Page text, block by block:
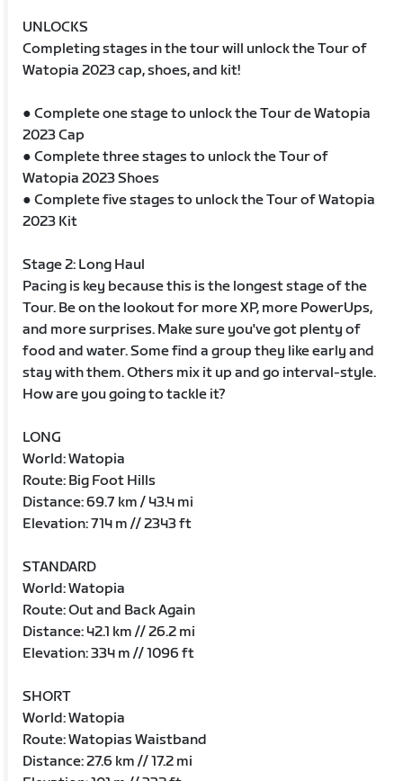
UNLOCKS
Completing stages in the tour will unlock the Tour of
Watopia 2023 cap, shoes, and kit!
● Complete one stage to unlock the Tour de Watopia
2023 Cap
● Complete three stages to unlock the Tour of
Watopia 2023 Shoes
● Complete five stages to unlock the Tour of Watopia
2023 Kit
Stage 2: Long Haul
Pacing is key because this is the longest stage of the
Tour. Be on the lookout for more XP, more PowerUps,
and more surprises. Make sure you've got plenty of
food and water. Some find a group they like early and
stay with them. Others mix it up and go interval-style.
How are you going to tackle it?
LONG
World: Watopia
Route: Big Foot Hills
Distance: 69.7 km / 43.4 mi
Elevation: 714 m // 2343 ft
STANDARD
World: Watopia
Route: Out and Back Again
Distance: 42.1 km // 26.2 mi
Elevation: 334 m // 1096 ft
SHORT
World: Watopia
Route: Watopias Waistband
Distance: 27.6 km // 17.2 mi